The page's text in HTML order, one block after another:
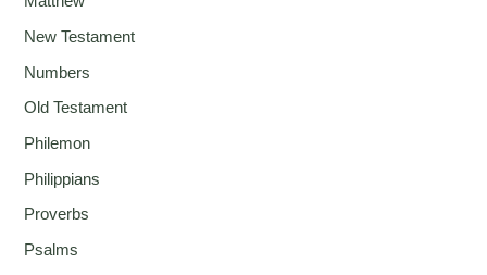
New Testament
Numbers
Old Testament
Philemon
Philippians
Proverbs
Psalms